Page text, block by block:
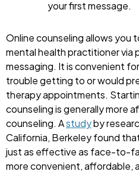
your first message.
Online counseling allows you
mental health practitioner via
messaging. It is convenient
trouble getting to or would
therapy appointments.
counseling is generally more
counseling. Astudyby
California, Berkeley found
just as effective as face-to-
more convenient, affordable,